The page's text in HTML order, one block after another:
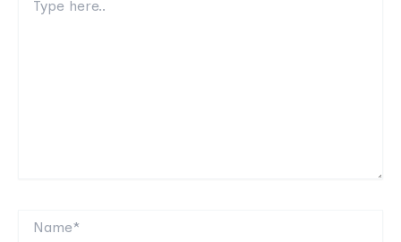
here..